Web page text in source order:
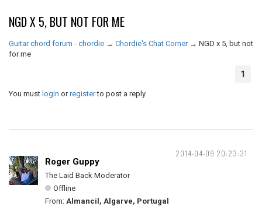
NGD X 5, BUT NOT FOR ME
Guitar chord forum - chordie → Chordie's Chat Corner → NGD x 5, but not
for me
1
You must login orregisterto post a reply
2014-04-09 20:23:31
Roger Guppy
The Laid Back Moderator
Offline
From: Almancil, Algarve, Portugal